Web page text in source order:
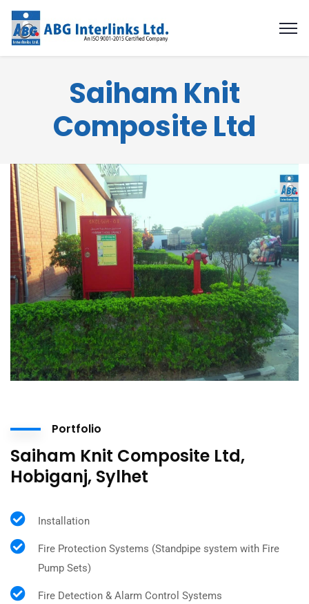
Saiham Knit
Composite Ltd
Portfolio
Saiham Knit Composite Ltd,
Hobiganj, Sylhet
Installation
Fire Protection Systems (Standpipe system with Fire
Pump Sets)
Fire Detection & Alarm Control Systems